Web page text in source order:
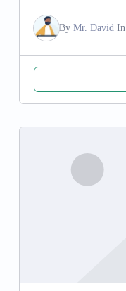
By Mr. DavidIn